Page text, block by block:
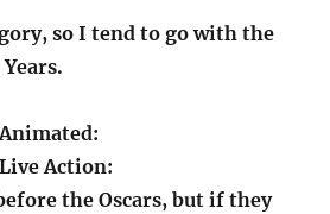
so I tend to go with the
Action:
the Oscars, but if they